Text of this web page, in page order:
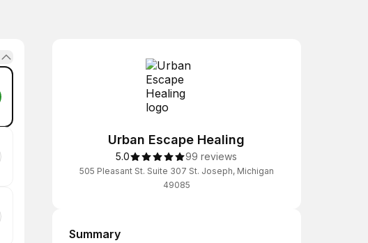
Urban Escape Healing
5.0 99 reviews
505 Pleasant St. Suite 307 St. Joseph, Michigan
49085
Summary